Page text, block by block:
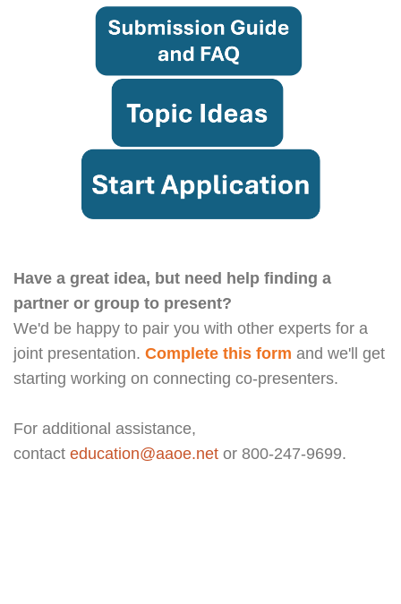
Have a great idea, but need help finding a
partner or group to present?
We'd be happy to pair you with other experts for a
joint presentation. Complete this form and we'll get
starting working on connecting co-presenters.
For additional assistance,
contact education@aaoe.net or 800-247-9699.